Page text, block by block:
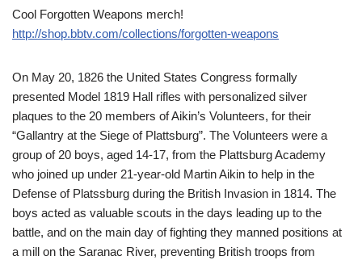
Cool Forgotten Weapons merch!
http://shop.bbtv.com/collections/forgotten-weapons
On May 20, 1826 the United States Congress formally
presented Model 1819 Hall rifles with personalized silver
plaques to the 20 members of Aikin’s Volunteers, for their
“Gallantry at the Siege of Plattsburg”. The Volunteers were a
group of 20 boys, aged 14-17, from the Plattsburg Academy
who joined up under 21-year-old Martin Aikin to help in the
Defense of Platssburg during the British Invasion in 1814. The
boys acted as valuable scouts in the days leading up to the
battle, and on the main day of fighting they manned positions at
a mill on the Saranac River, preventing British troops from